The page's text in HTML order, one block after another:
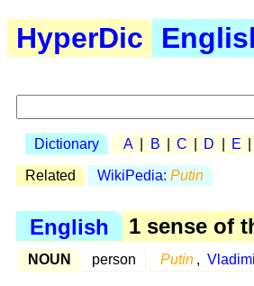
HyperDic
Dictionary A B C D E
Related WikiPedia: Putin
English 1 sense of
NOUN person Putin ,